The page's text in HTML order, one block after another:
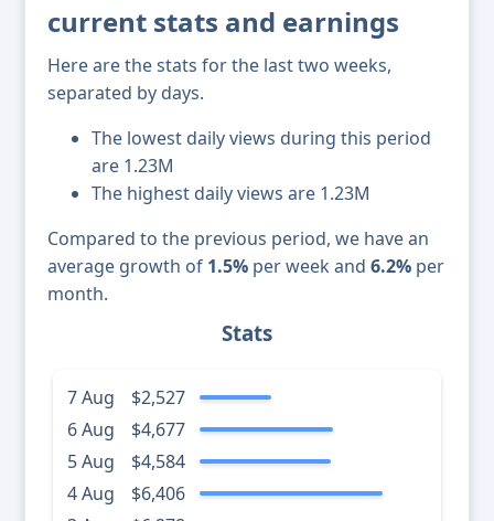
current stats and earnings
Here are the stats for the last two weeks,
separated by days.
The lowest daily views during this period
are 1.23M
The highest daily views are 1.23M
Compared to the previous period, we have an
average growth of 1.5% per week and 6.2% per
month.
Stats
7 Aug
$2,527
6 Aug
$4,677
5 Aug
$4,584
4 Aug
$6,406